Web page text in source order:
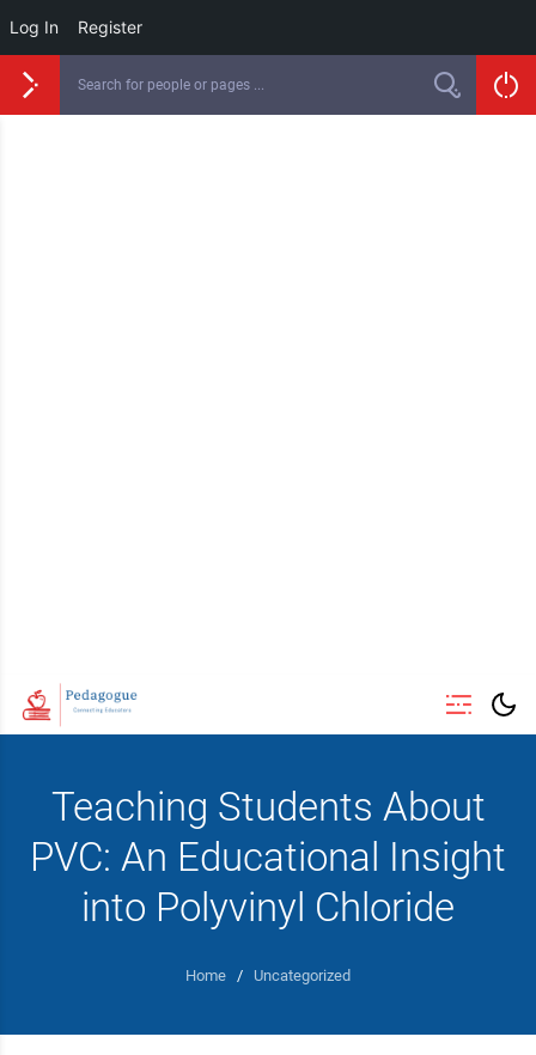
Log In Register
Teaching Students About
PVC: An Educational Insight
into Polyvinyl Chloride
Home / Uncategorized